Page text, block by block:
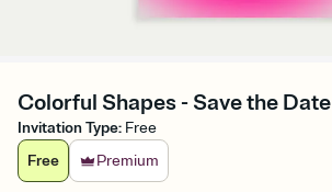
Colorful Shapes - Save the Date
Invitation Type: Free
Free
Premium